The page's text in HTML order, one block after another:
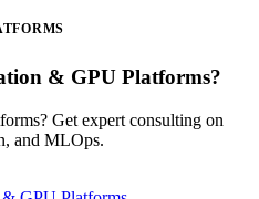
& GPU Platforms?
Get expert consulting on
and MLOps.